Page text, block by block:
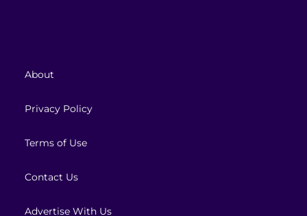
About
Privacy Policy
Terms of Use
Contact Us
Advertise With Us